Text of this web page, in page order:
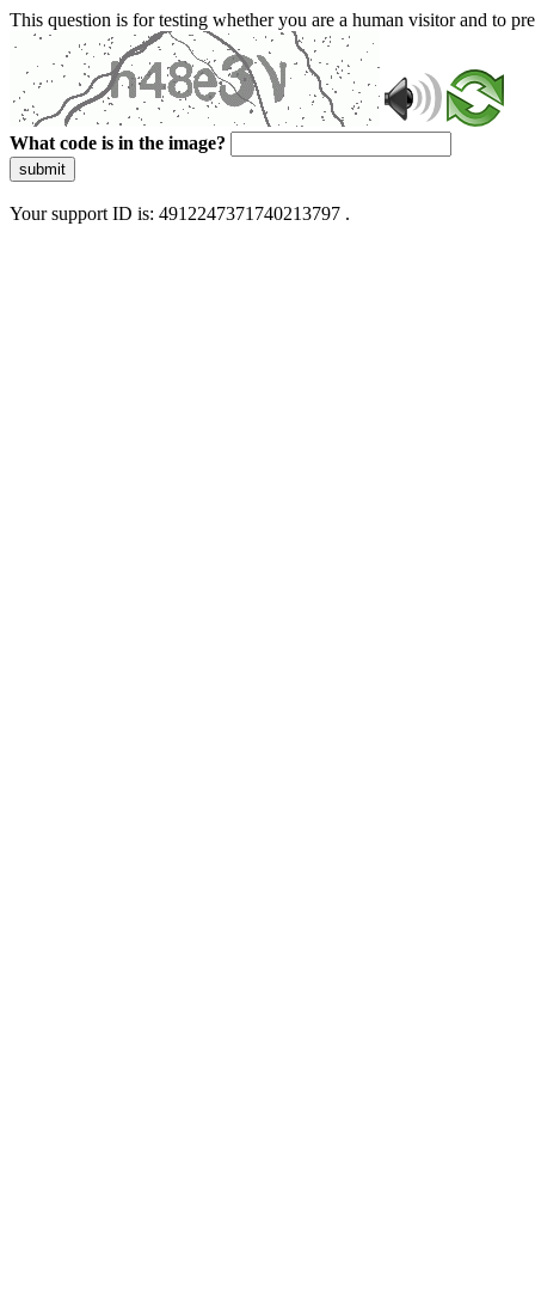
This question is for testing whether you are a human visitor and to
What code is in the image?
submit
Your support ID is: 4912247371740213797 .